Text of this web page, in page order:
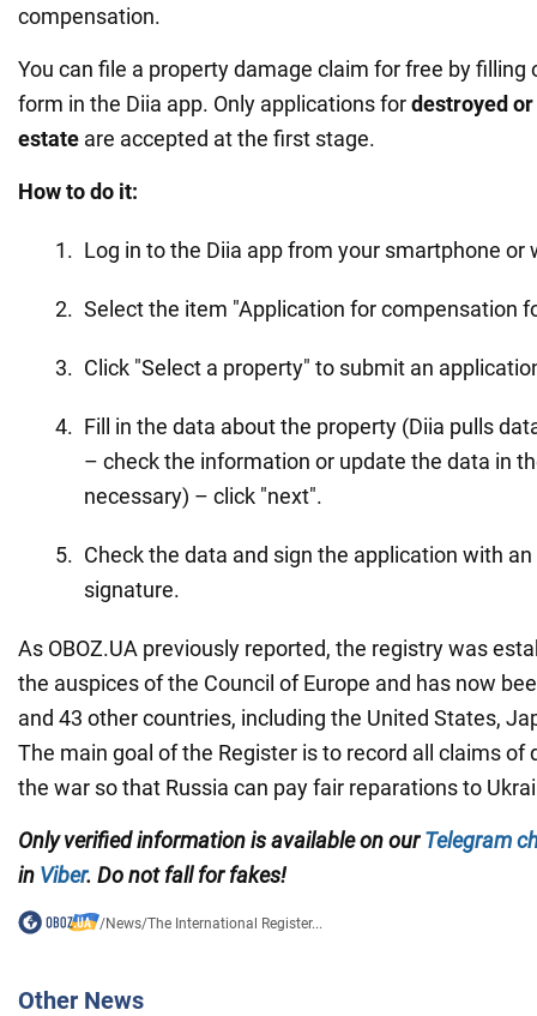
compensation.
You can file a property damage claim for free by filling
form in the Diia app. Only applications fordestroyed
estate are accepted at the first stage.
How to do it:
Log in to the Diia app from your smartphone or
Select the item "Application for compensation
Click "Select a property" to submit an
Fill in the data about the property (Diia pulls
– check the information or update the data in
necessary) – click "next".
Check the data and sign the application with
signature.
As OBOZ.UA previously reported, the registry was
the auspices of the Council of Europe and has now
and 43 other countries, including the United States,
The main goal of the Register is to record all claims of
the war so that Russia can pay fair reparations to
Only verified information is available on ourTelegram
in Viber. Do not fall for fakes!
/News/The International Register...
Other News